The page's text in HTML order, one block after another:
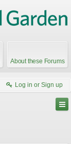
About these Forums
Log in or Sign up